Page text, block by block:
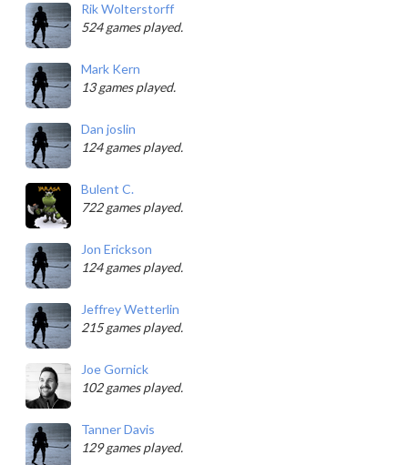
Rik Wolterstorff
524 games played.
Mark Kern
13 games played.
Dan joslin
124 games played.
Bulent C.
722 games played.
Jon Erickson
124 games played.
Jeffrey Wetterlin
215 games played.
Joe Gornick
102 games played.
Tanner Davis
129 games played.